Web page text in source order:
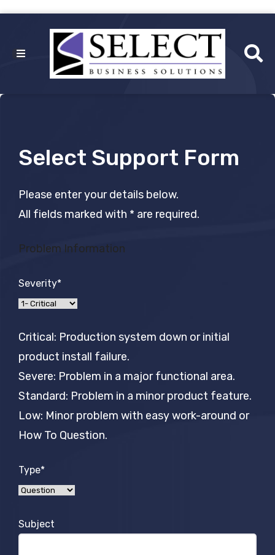
Select Support Form
Please enter your details below.
All fields marked with * are required.
Problem Information
Severity*
Critical: Production system down or initial
product install failure.
Severe: Problem in a major functional area.
Standard: Problem in a minor product feature.
Low: Minor problem with easy work-around or
How To Question.
Type*
Subject